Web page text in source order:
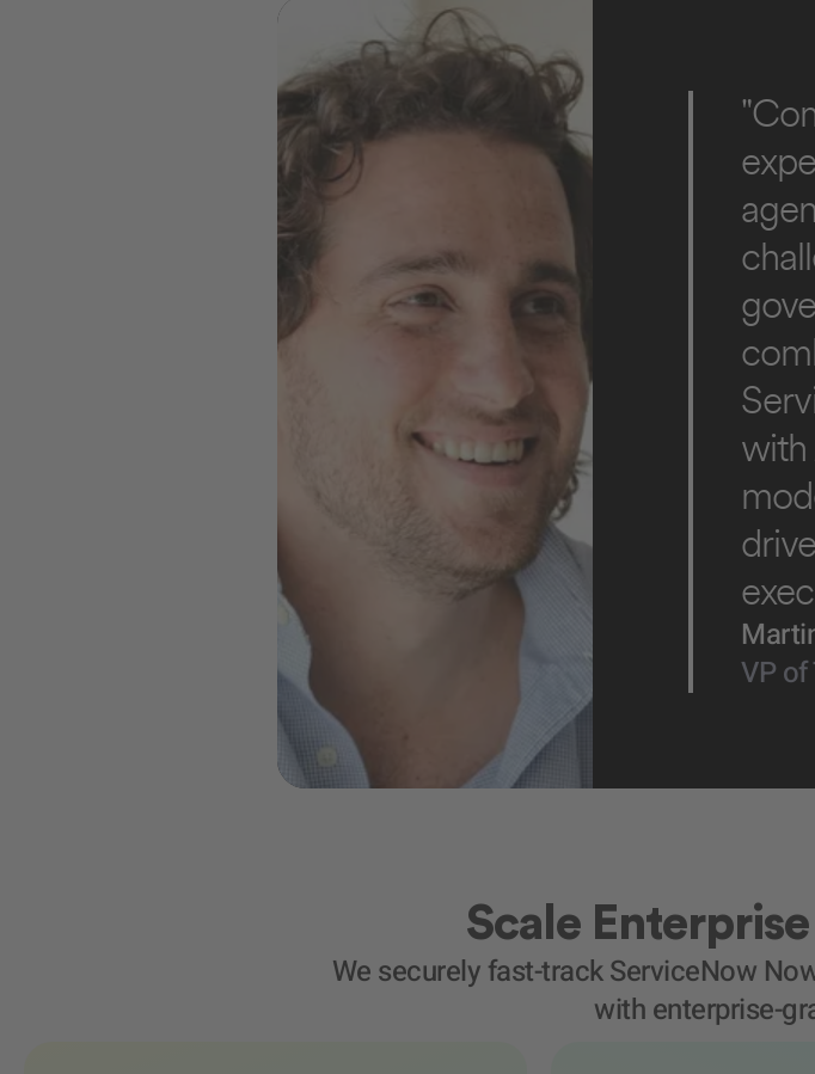
VP
Scale
We securely fast-track ServiceNow
with enterprise-